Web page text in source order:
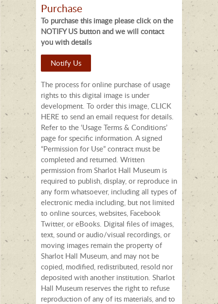
Purchase
To purchase this image please click on the
NOTIFY US button and we will contact
you with details
Notify Us
The process for online purchase of usage
rights to this digital image is under
development. To order this image, CLICK
HERE to send an email request for details.
Refer to the ‘Usage Terms & Conditions’
page for specific information. A signed
“Permission for Use” contract must be
completed and returned. Written
permission from Sharlot Hall Museum is
required to publish, display, or reproduce in
any form whatsoever, including all types of
electronic media including, but not limited
to online sources, websites, Facebook
Twitter, or eBooks. Digital files of images,
text, sound or audio/visual recordings, or
moving images remain the property of
Sharlot Hall Museum, and may not be
copied, modified, redistributed, resold nor
deposited with another institution. Sharlot
Hall Museum reserves the right to refuse
reproduction of any of its materials, and to